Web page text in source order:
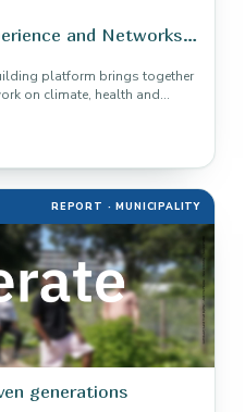
and Networks
platform brings together
on climate, health and
REPORT · MUNICIPALITY
generations